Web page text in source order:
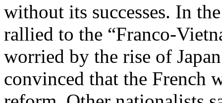
without its successes. In
rallied to the “Franco-
worried by the rise of
convinced that the French